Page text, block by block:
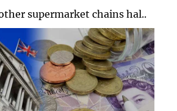
supermarket chains hal..